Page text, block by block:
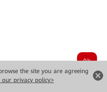
the site you are agreeing
our privacy policy>